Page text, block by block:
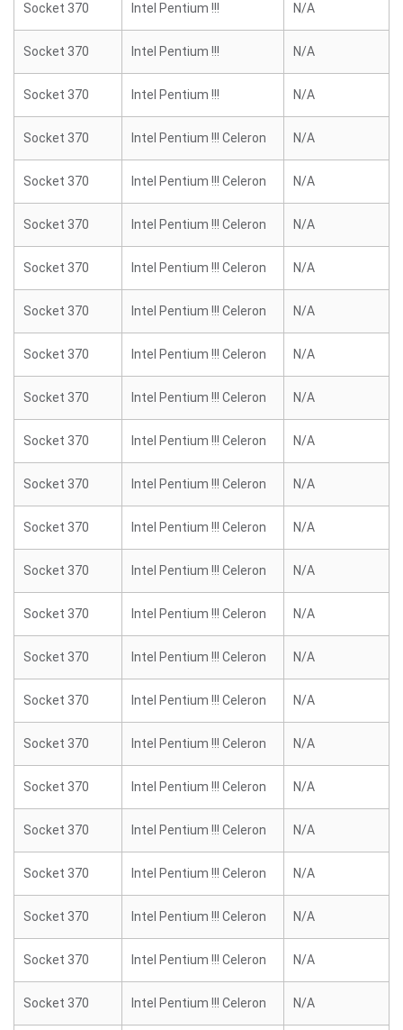
Socket 370 Intel Pentium !!! N/A
Socket 370 Intel Pentium !!! N/A
Socket 370 Intel Pentium !!! N/A
Socket 370 Intel Pentium !!! Celeron N/A
Socket 370 Intel Pentium !!! Celeron N/A
Socket 370 Intel Pentium !!! Celeron N/A
Socket 370 Intel Pentium !!! Celeron N/A
Socket 370 Intel Pentium !!! Celeron N/A
Socket 370 Intel Pentium !!! Celeron N/A
Socket 370 Intel Pentium !!! Celeron N/A
Socket 370 Intel Pentium !!! Celeron N/A
Socket 370 Intel Pentium !!! Celeron N/A
Socket 370 Intel Pentium !!! Celeron N/A
Socket 370 Intel Pentium !!! Celeron N/A
Socket 370 Intel Pentium !!! Celeron N/A
Socket 370 Intel Pentium !!! Celeron N/A
Socket 370 Intel Pentium !!! Celeron N/A
Socket 370 Intel Pentium !!! Celeron N/A
Socket 370 Intel Pentium !!! Celeron N/A
Socket 370 Intel Pentium !!! Celeron N/A
Socket 370 Intel Pentium !!! Celeron N/A
Socket 370 Intel Pentium !!! Celeron N/A
Socket 370 Intel Pentium !!! Celeron N/A
Socket 370 Intel Pentium !!! Celeron N/A